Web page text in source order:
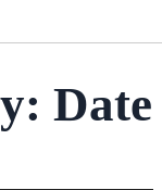
Date